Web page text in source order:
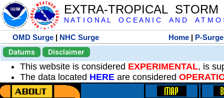
EXTRA-TROPICAL
N A T I O N A L O C E A N I C A N D A T M O
OMD Surge | NHC Surge Home | P-Surge
Datums
Disclaimer
This website is considered EXPERIMENTAL, is
The data located HERE are considered